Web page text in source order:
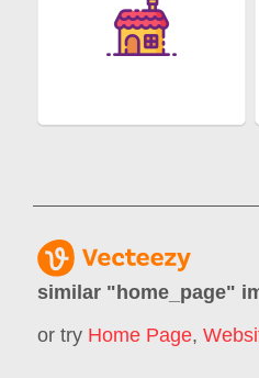
similar " home_page"
or try Home Page,